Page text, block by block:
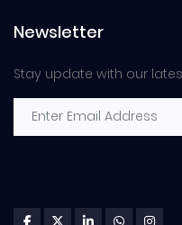
Newsletter
Stay update with our